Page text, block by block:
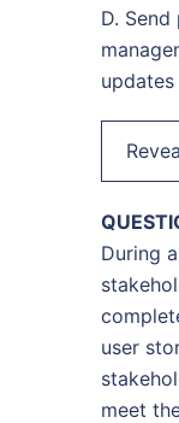
D.
updates
During
user
meet